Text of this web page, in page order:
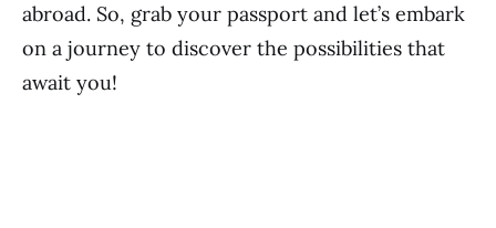
abroad. So, grab your passport and let’s embark
on a journey to discover the possibilities that
await you!